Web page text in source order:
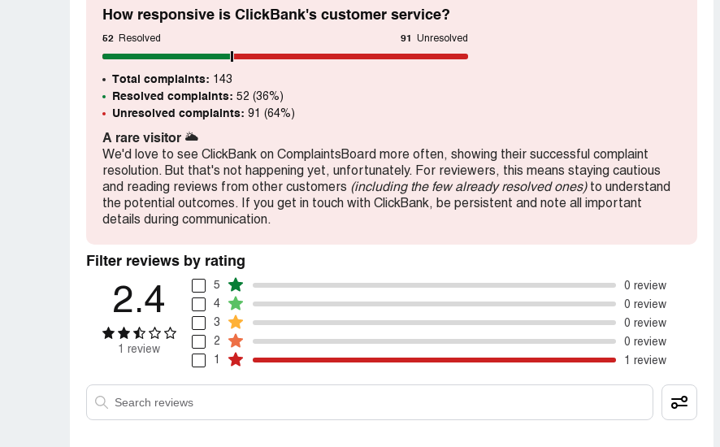
How responsive is ClickBank's customer service?
52 Resolved 91 Unresolved
Total complaints: 143
Resolved complaints: 52 (36%)
Unresolved complaints: 91 (64%)
A rare visitor 🌥️
We'd love to see ClickBank on ComplaintsBoard more often, showing their successful complaint
resolution. But that's not happening yet, unfortunately. For reviewers, this means staying cautious
and reading reviews from other customers (including the few already resolved ones)to understand
the potential outcomes. If you get in touch with ClickBank, be persistent and note all important
details during communication.
Filter reviews by rating
2.4
1 review
5
0 review
4
0 review
3
0 review
2
0 review
1
1 review